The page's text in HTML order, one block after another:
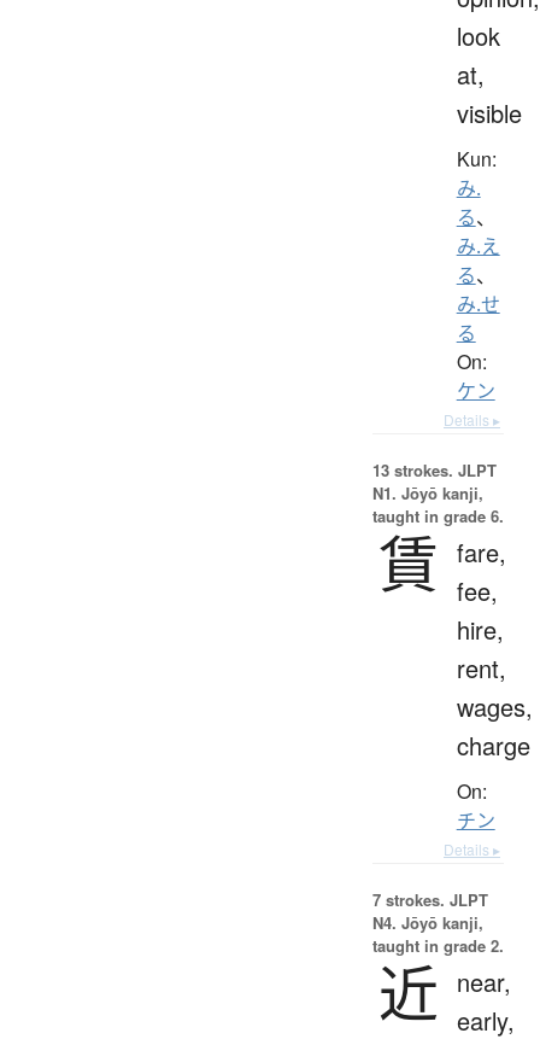
look
at,
visible
Kun:
み.
る、
み.え
る、
み.せ
る
On:
ケン
Details ▸
13 strokes. JLPT
N1. Jōyō kanji,
taught in grade 6.
賃 fare,
fee,
hire,
rent,
wages,
charge
On:
チン
Details ▸
7 strokes. JLPT
N4. Jōyō kanji,
taught in grade 2.
近
near,
early,